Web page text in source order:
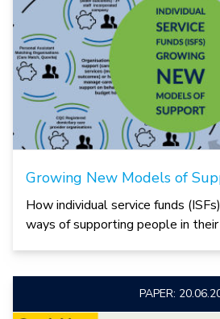
Growing New Models of
How individual service funds
ways of supporting people in
PAPER: